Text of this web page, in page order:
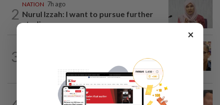
2
NATION 7h ago
Nurul Izzah: I want to pursue further
studies
3
Nurul Izzah tries to quit as PKR deputy
president, told to take a break...
1d ago
×